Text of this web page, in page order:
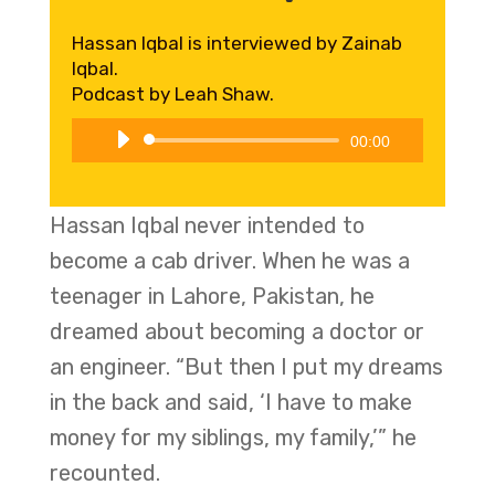
Hassan Iqbal is interviewed by Zainab
Iqbal.
Podcast by Leah Shaw.
Audio
Player
00:00
Hassan Iqbal never intended to
become a cab driver. When he was a
teenager in Lahore, Pakistan, he
dreamed about becoming a doctor or
an engineer. “But then I put my dreams
in the back and said, ‘I have to make
money for my siblings, my family,’” he
recounted.